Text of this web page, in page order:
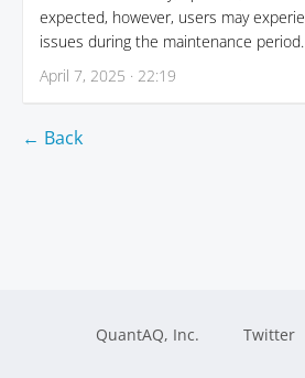
expected, however, users may
issues during the maintenance period.
April 7, 2025 · 22:19
← Back
QuantAQ, Inc. Twitter